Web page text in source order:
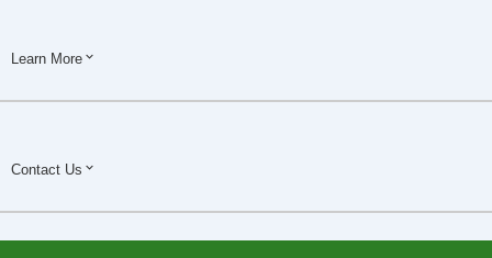
Learn More
Contact Us